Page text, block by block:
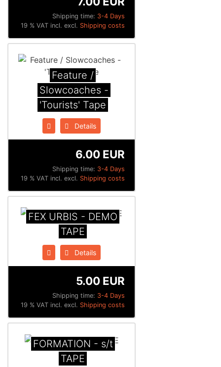
Shipping time: 3-4 Days
19 % VAT incl. excl. Shipping costs
Feature /
Slowcoaches -
'Tourists' Tape
Details
Shipping time: 3-4 Days
6.00 EUR
19 % VAT incl. excl. Shipping costs
FEX URBIS - DEMO
TAPE
Details
Shipping time: 3-4 Days
5.00 EUR
19 % VAT incl. excl. Shipping costs
FORMATION - s/t
TAPE